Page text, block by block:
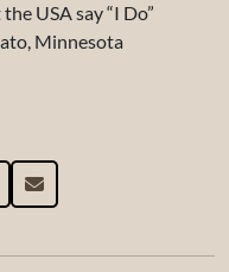
USA say “I Do”
Minnesota